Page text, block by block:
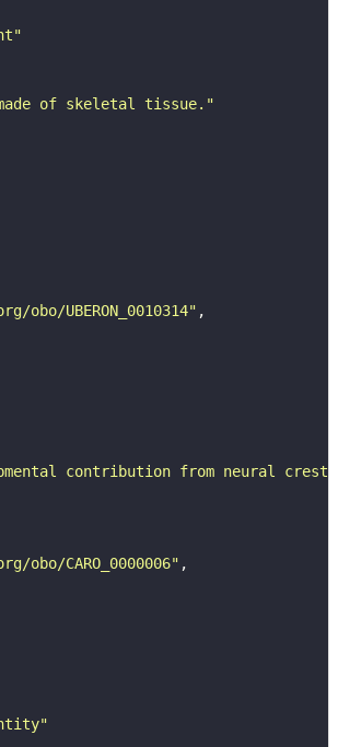
of skeletal tissue."
UBERON_0010314"
contribution from neural crest"
CARO_0000006"